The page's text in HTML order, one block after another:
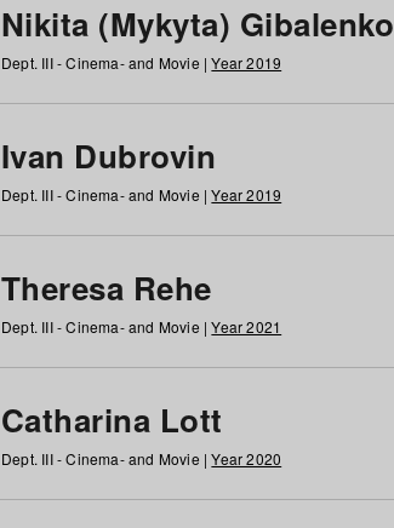
Nikita (Mykyta) Gibalenko
Dept. III - Cinema- and Movie |Year 2019
Ivan Dubrovin
Dept. III - Cinema- and Movie |Year 2019
Theresa Rehe
Dept. III - Cinema- and Movie |Year 2021
Catharina Lott
Dept. III - Cinema- and Movie |Year 2020